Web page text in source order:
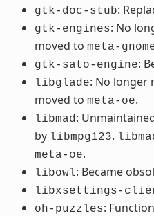
gtk-doc-stub:
gtk-engines: No
moved to meta-
gtk-sato-engine:
libglade: No longer
moved to meta-oe.
libmad :
by libmpg123.
meta-oe.
libowl: Became
libxsettings-
oh-puzzles: